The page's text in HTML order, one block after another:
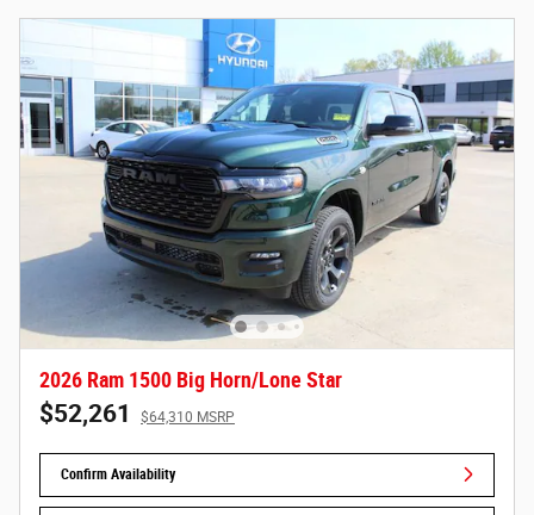
2026 Ram 1500 Big Horn/Lone Star
$52,261 $64,310 MSRP
Confirm Availability